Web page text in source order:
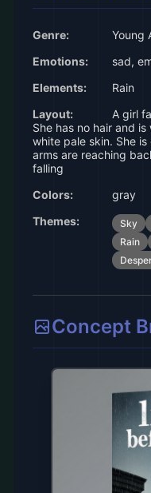
Genre:
Young
Emotions:
sad,
Elements:
Rain
Layout:
A girl
She has no hair and
white pale skin. She
arms are reaching
falling
Colors:
gray
Themes:
Sky
Rain
Concept